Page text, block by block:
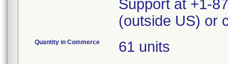
Support at +1-
(outside US) or
Quantity in Commerce 61 units